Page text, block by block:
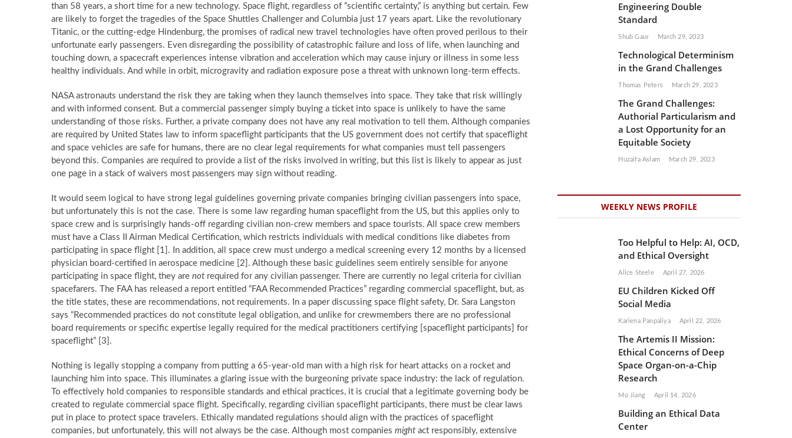
than 58 years, a short time for a new technology. Space flight, regardless of “scientific certainty,” is anything but certain. Few
are likely to forget the tragedies of the Space Shuttles Challenger and Columbia just 17 years apart. Like the revolutionary
Titanic, or the cutting-edge Hindenburg, the promises of radical new travel technologies have often proved perilous to their
unfortunate early passengers. Even disregarding the possibility of catastrophic failure and loss of life, when launching and
touching down, a spacecraft experiences intense vibration and acceleration which may cause injury or illness in some less
healthy individuals. And while in orbit, microgravity and radiation exposure pose a threat with unknown long-term effects.
NASA astronauts understand the risk they are taking when they launch themselves into space. They take that risk willingly
and with informed consent. But a commercial passenger simply buying a ticket into space is unlikely to have the same
understanding of those risks. Further, a private company does not have any real motivation to tell them. Although companies
are required by United States law to inform spaceflight participants that the US government does not certify that spaceflight
and space vehicles are safe for humans, there are no clear legal requirements for what companies must tell passengers
beyond this. Companies are required to provide a list of the risks involved in writing, but this list is likely to appear as just
one page in a stack of waivers most passengers may sign without reading.
It would seem logical to have strong legal guidelines governing private companies bringing civilian passengers into space,
but unfortunately this is not the case. There is some law regarding human spaceflight from the US, but this applies only to
space crew and is surprisingly hands-off regarding civilian non-crew members and space tourists. All space crew members
must have a Class II Airman Medical Certification, which restricts individuals with medical conditions like diabetes from
participating in space flight [1]. In addition, all space crew must undergo a medical screening every 12 months by a licensed
physician board-certified in aerospace medicine [2]. Although these basic guidelines seem entirely sensible for anyone
participating in space flight, they are not required for any civilian passenger. There are currently no legal criteria for civilian
spacefarers. The FAA has released a report entitled “FAA Recommended Practices” regarding commercial spaceflight, but, as
the title states, these are recommendations, not requirements. In a paper discussing space flight safety, Dr. Sara Langston
says “Recommended practices do not constitute legal obligation, and unlike for crewmembers there are no professional
board requirements or specific expertise legally required for the medical practitioners certifying [spaceflight participants] for
spaceflight” [3].
Nothing is legally stopping a company from putting a 65-year-old man with a high risk for heart attacks on a rocket and
launching him into space. This illuminates a glaring issue with the burgeoning private space industry: the lack of regulation.
To effectively hold companies to responsible standards and ethical practices, it is crucial that a legitimate governing body be
created to regulate commercial space flight. Specifically, regarding civilian spaceflight participants, there must be clear laws
put in place to protect space travelers. Ethically mandated regulations should align with the practices of spaceflight
companies, but unfortunately, this will not always be the case. Although most companies might act responsibly, extensive
Engineering Double
Standard
Shub Gaur March 29, 2023
Technological Determinism
in the Grand Challenges
Thomas Peters March 29, 2023
The Grand Challenges:
Authorial Particularism and
a Lost Opportunity for an
Equitable Society
Huzaifa Aslam March 29, 2023
WEEKLY NEWS PROFILE
Too Helpful to Help: AI, OCD,
and Ethical Oversight
Alice Steele April 27, 2026
EU Children Kicked Off
Social Media
Kariena Panpaliya April 22, 2026
The Artemis II Mission:
Ethical Concerns of Deep
Space Organ-on-a-Chip
Research
Mo Jiang April 14, 2026
Building an Ethical Data
Center